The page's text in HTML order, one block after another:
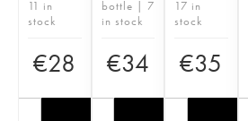
11 in
stock
€28
bottle | 7
in stock
€34
17 in
stock
€35